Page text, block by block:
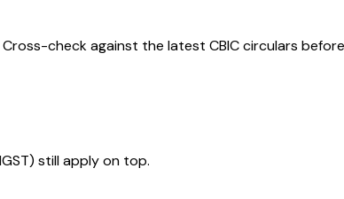
check against the latest CBIC circulars
still apply on top.